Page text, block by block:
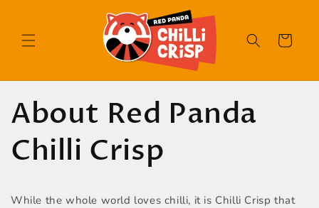
Cart
About Red Panda
Chilli Crisp
While the whole world loves chilli, it is Chilli Crisp that